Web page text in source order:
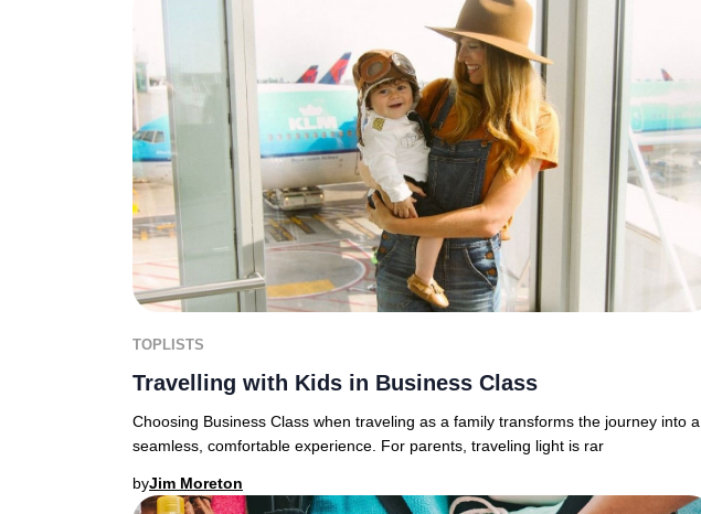
TOPLISTS
Travelling with Kids in Business Class
Choosing Business Class when traveling as a family transforms the journey into a
seamless, comfortable experience. For parents, traveling light is rar
byJim Moreton